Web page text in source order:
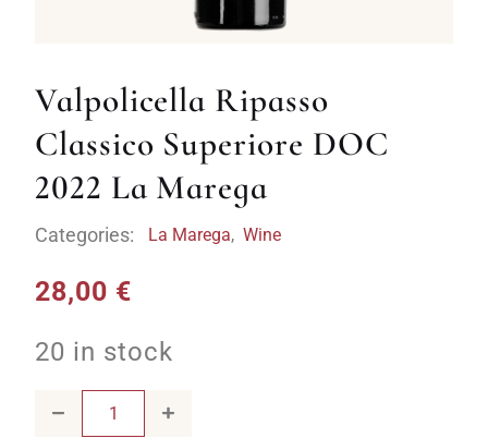
Valpolicella Ripasso
Classico Superiore DOC
2022 La Marega
Categories: La Marega, Wine
28,00 €
20 in stock
Valpolicella Ripasso Classico Superiore DOC 2022 La